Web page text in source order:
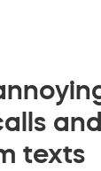
and
texts